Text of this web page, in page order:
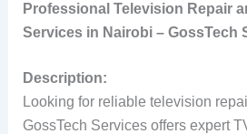
Professional Television Repair
Services in Nairobi – GossTech
Description:
Looking for reliable television
GossTech Services offers expert